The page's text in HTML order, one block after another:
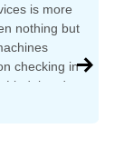
is more
nothing but
checking in
Lindel and
called
in